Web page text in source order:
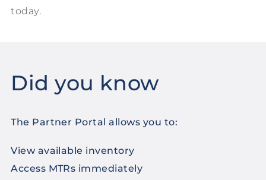
today.
Did you know
The Partner Portal allows you to:
View available inventory
Access MTRs immediately